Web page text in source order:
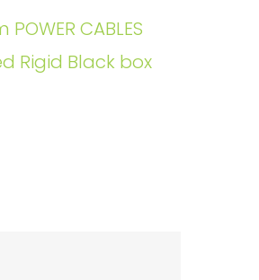
CABLES
Rigid Black box